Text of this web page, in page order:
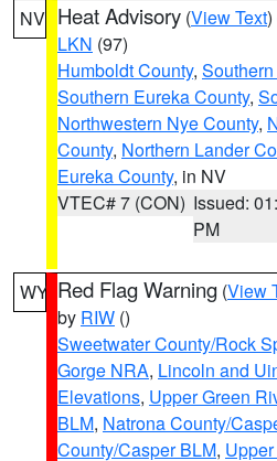
NV Heat Advisory (View Text
LKN (97)
Humboldt County,
Southern Eureka County,
Northwestern Nye County,
County, Northern Lander
Eureka County, in NV
VTEC# 7 (CON) Issued:
PM
WY Red Flag Warning (View
by RIW ()
Sweetwater County/Rock
Gorge NRA, Lincoln and
Elevations, Upper Green
BLM, Natrona County/
County/Casper BLM,